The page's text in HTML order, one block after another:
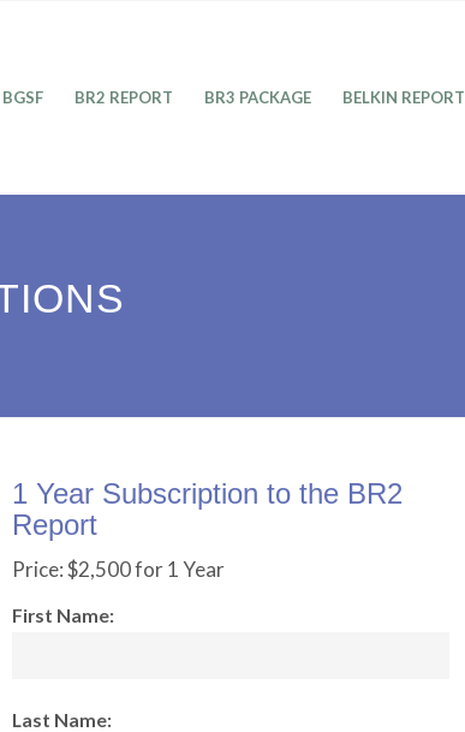
BGSF BR2 REPORT BR3 PACKAGE BELKIN REPORT
1 Year Subscription to the BR2
Report
Price:$2,500 for 1 Year
First Name:
Last Name: